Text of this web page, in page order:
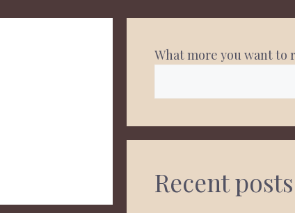
What more you want to
Recent posts